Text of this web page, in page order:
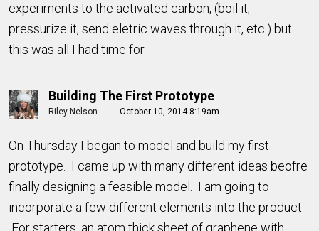
experiments to the activated carbon, (boil it,
pressurize it, send eletric waves through it, etc.) but
this was all I had time for.
Building The First Prototype
Riley Nelson October 10, 2014 8:19am
On Thursday I began to model and build my first
prototype. I came up with many different ideas beofre
finally designing a feasible model. I am going to
incorporate a few different elements into the product.
For starters, an atom thick sheet of graphene with